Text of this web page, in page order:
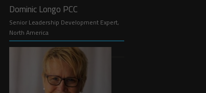
Dominic Longo PCC
Senior Leadership Development Expert,
North America